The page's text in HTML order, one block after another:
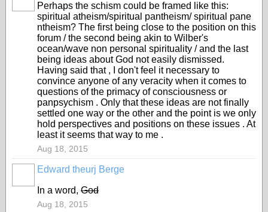
Perhaps the schism could be framed like this:
spiritual atheism/spiritual pantheism/ spiritual pane
ntheism? The first being close to the position on this
forum / the second being akin to Wilber's
ocean/wave non personal spirituality / and the last
being ideas about God not easily dismissed.
Having said that , I don't feel it necessary to
convince anyone of any veracity when it comes to
questions of the primacy of consciousness or
panpsychism . Only that these ideas are not finally
settled one way or the other and the point is we only
hold perspectives and positions on these issues . At
least it seems that way to me .
Aug 18, 2015
Edward theurj Berge
In a word, God
Aug 18, 2015